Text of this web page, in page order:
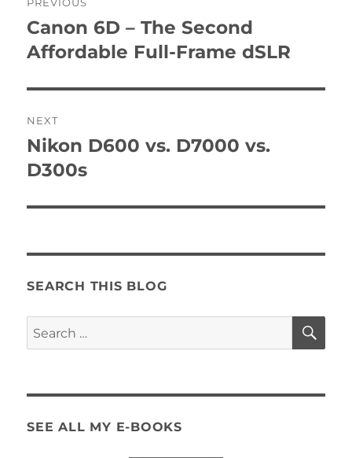
navigation
PREVIOUS
Previous
post:
Canon 6D – The Second
Affordable Full-Frame dSLR
NEXT
Next
post:
Nikon D600 vs. D7000 vs.
D300s
SEARCH THIS BLOG
Search
for:
SEE ALL MY E-BOOKS